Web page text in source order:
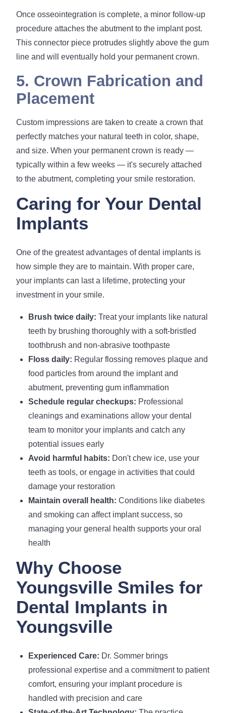
Once osseointegration is complete, a minor follow-up
procedure attaches the abutment to the implant post.
This connector piece protrudes slightly above the gum
line and will eventually hold your permanent crown.
5. Crown Fabrication and
Placement
Custom impressions are taken to create a crown that
perfectly matches your natural teeth in color, shape,
and size. When your permanent crown is ready —
typically within a few weeks — it's securely attached
to the abutment, completing your smile restoration.
Caring for Your Dental
Implants
One of the greatest advantages of dental implants is
how simple they are to maintain. With proper care,
your implants can last a lifetime, protecting your
investment in your smile.
Brush twice daily: Treat your implants like natural
teeth by brushing thoroughly with a soft-bristled
toothbrush and non-abrasive toothpaste
Floss daily: Regular flossing removes plaque and
food particles from around the implant and
abutment, preventing gum inflammation
Schedule regular checkups: Professional
cleanings and examinations allow your dental
team to monitor your implants and catch any
potential issues early
Avoid harmful habits: Don't chew ice, use your
teeth as tools, or engage in activities that could
damage your restoration
Maintain overall health: Conditions like diabetes
and smoking can affect implant success, so
managing your general health supports your oral
health
Why Choose
Youngsville Smiles for
Dental Implants in
Youngsville
Experienced Care: Dr. Sommer brings
professional expertise and a commitment to patient
comfort, ensuring your implant procedure is
handled with precision and care